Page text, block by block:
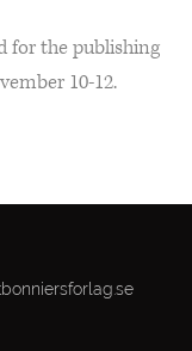
for the publishing
10-12.